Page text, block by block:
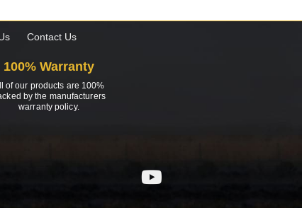
Contact Us
100% Warranty
of our products are 100%
by the manufacturers
warranty policy.